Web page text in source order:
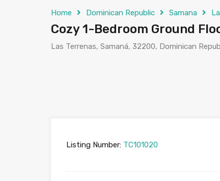
Home Dominican Republic Samana
Cozy 1-Bedroom Ground
Las Terrenas, Samaná, 32200, Dominican
Listing Number: TC101020